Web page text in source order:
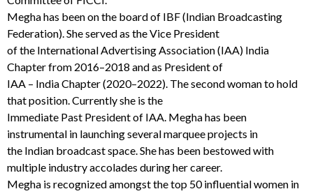
Meghahas been on the board of IBF (Indian Broadcasting
Federation).Sheservedas theVice President
ofthe InternationalAdvertisingAssociation(IAA) India
Chapterfrom 2016–2018 andas Presidentof
IAA – IndiaChapter(2020–2022). Thesecondwomantohold
thatposition.Currentlyshe is the
Immediate Past Presidentof IAA. Megha has been
instrumental in launching several marquee projects in
the Indian broadcast space.Shehas been bestowed with
multiple industry accolades during her career.
Megha is recognized amongst the top 50 influential women in